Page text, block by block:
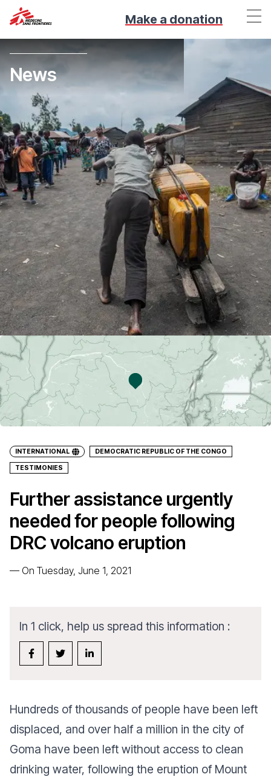
Make a donation
News
INTERNATIONAL DEMOCRATIC REPUBLIC OF THE CONGO
TESTIMONIES
Further assistance urgently
needed for people following
DRC volcano eruption
— On Tuesday, June 1, 2021
In 1 click, help us spread this information :
Hundreds of thousands of people have been left
displaced, and over half a million in the city of
Goma have been left without access to clean
drinking water, following the eruption of Mount